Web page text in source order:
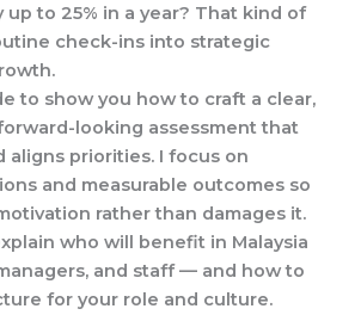
to 25% in a year? That kind of
check-ins into strategic
to show you how to craft a clear,
looking assessment that
aligns priorities. I focus on
and measurable outcomes so
rather than damages it.
who will benefit in Malaysia
and staff — and how to
for your role and culture.